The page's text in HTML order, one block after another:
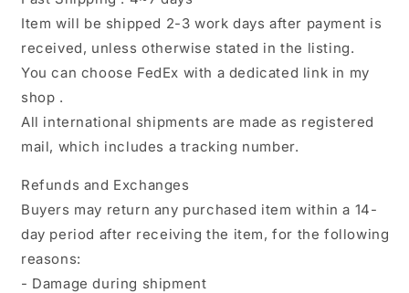
Item will be shipped 2-3 work days after payment is
received, unless otherwise stated in the listing.
You can choose FedEx with a dedicated link in my
shop .
All international shipments are made as registered
mail, which includes a tracking number.
Refunds and Exchanges
Buyers may return any purchased item within a 14-
day period after receiving the item, for the following
reasons:
- Damage during shipment